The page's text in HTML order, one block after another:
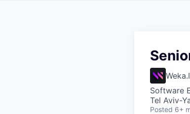
Software
Tel Aviv-
Posted 6+